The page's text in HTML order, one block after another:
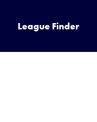
League Finder